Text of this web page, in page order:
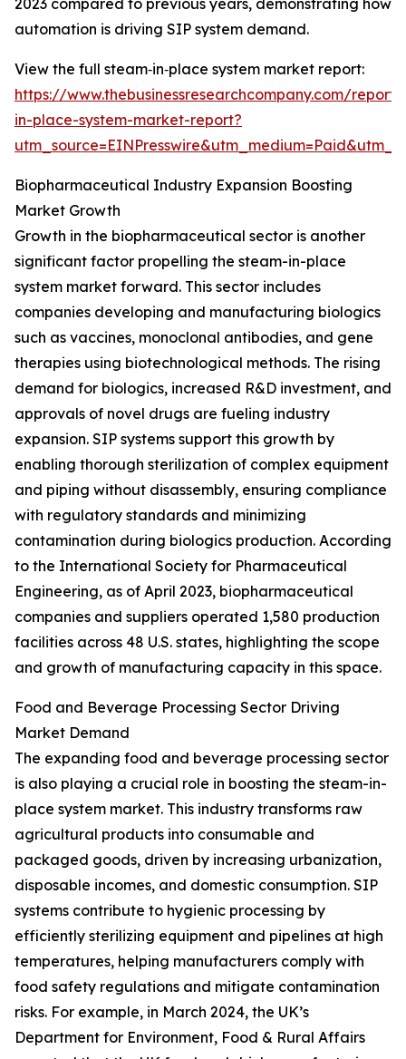
2023 compared to previous years, demonstrating how
automation is driving SIP system demand.
View the full steam‑in‑place system market report:
https://www.thebusinessresearchcompany.com/
in-place-system-market-report?
Biopharmaceutical Industry Expansion Boosting
Market Growth
Growth in the biopharmaceutical sector is another
significant factor propelling the steam-in-place
system market forward. This sector includes
companies developing and manufacturing biologics
such as vaccines, monoclonal antibodies, and gene
therapies using biotechnological methods. The rising
demand for biologics, increased R&D investment, and
approvals of novel drugs are fueling industry
expansion. SIP systems support this growth by
enabling thorough sterilization of complex equipment
and piping without disassembly, ensuring compliance
with regulatory standards and minimizing
contamination during biologics production. According
to the International Society for Pharmaceutical
Engineering, as of April 2023, biopharmaceutical
companies and suppliers operated 1,580 production
facilities across 48 U.S. states, highlighting the scope
and growth of manufacturing capacity in this space.
Food and Beverage Processing Sector Driving
Market Demand
The expanding food and beverage processing sector
is also playing a crucial role in boosting the steam-in-
place system market. This industry transforms raw
agricultural products into consumable and
packaged goods, driven by increasing urbanization,
disposable incomes, and domestic consumption. SIP
systems contribute to hygienic processing by
efficiently sterilizing equipment and pipelines at high
temperatures, helping manufacturers comply with
food safety regulations and mitigate contamination
risks. For example, in March 2024, the UK’s
Department for Environment, Food & Rural Affairs